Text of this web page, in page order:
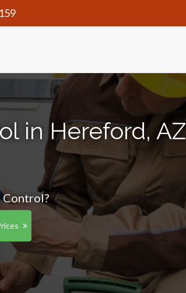
in Hereford, AZ
Control?